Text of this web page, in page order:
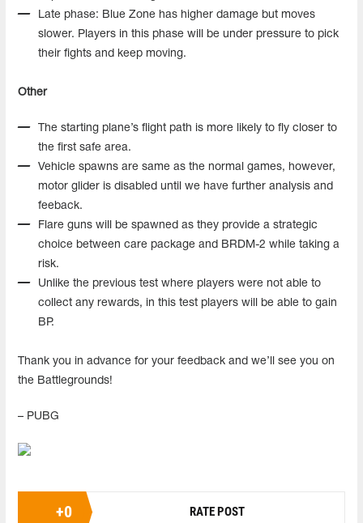
Late phase: Blue Zone has higher damage but moves
slower. Players in this phase will be under pressure to pick
their fights and keep moving.
Other
The starting plane’s flight path is more likely to fly closer to
the first safe area.
Vehicle spawns are same as the normal games, however,
motor glider is disabled until we have further analysis and
feeback.
Flare guns will be spawned as they provide a strategic
choice between care package and BRDM-2 while taking a
risk.
Unlike the previous test where players were not able to
collect any rewards, in this test players will be able to gain
BP.
Thank you in advance for your feedback and we’ll see you on
the Battlegrounds!
– PUBG
+0 RATE POST